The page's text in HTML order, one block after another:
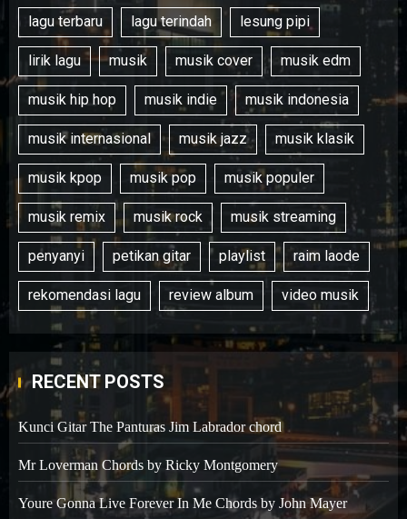
lagu terbaru lagu terindah lesung pipi
lirik lagu musik musik cover musik edm
musik hip hop musik indie musik indonesia
musik internasional musik jazz musik klasik
musik kpop musik pop musik populer
musik remix musik rock musik streaming
penyanyi petikan gitar playlist raim laode
rekomendasi lagu review album video musik
RECENT POSTS
Kunci Gitar The Panturas Jim Labrador chord
Mr Loverman Chords by Ricky Montgomery
Youre Gonna Live Forever In Me Chords by John Mayer